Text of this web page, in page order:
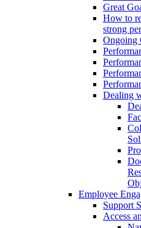
Great
How to
strong
Ongoing
Dealing
Employee
Support
Access